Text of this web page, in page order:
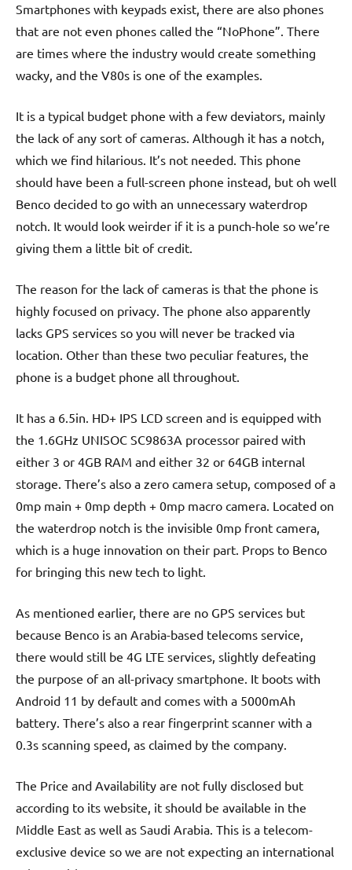
Smartphones with keypads exist, there are also phones
that are not even phones called the “NoPhone”. There
are times where the industry would create something
wacky, and the V80s is one of the examples.
It is a typical budget phone with a few deviators, mainly
the lack of any sort of cameras. Although it has a notch,
which we find hilarious. It’s not needed. This phone
should have been a full-screen phone instead, but oh well
Benco decided to go with an unnecessary waterdrop
notch. It would look weirder if it is a punch-hole so we’re
giving them a little bit of credit.
The reason for the lack of cameras is that the phone is
highly focused on privacy. The phone also apparently
lacks GPS services so you will never be tracked via
location. Other than these two peculiar features, the
phone is a budget phone all throughout.
It has a 6.5in. HD+ IPS LCD screen and is equipped with
the 1.6GHz UNISOC SC9863A processor paired with
either 3 or 4GB RAM and either 32 or 64GB internal
storage. There’s also a zero camera setup, composed of a
0mp main + 0mp depth + 0mp macro camera. Located on
the waterdrop notch is the invisible 0mp front camera,
which is a huge innovation on their part. Props to Benco
for bringing this new tech to light.
As mentioned earlier, there are no GPS services but
because Benco is an Arabia-based telecoms service,
there would still be 4G LTE services, slightly defeating
the purpose of an all-privacy smartphone. It boots with
Android 11 by default and comes with a 5000mAh
battery. There’s also a rear fingerprint scanner with a
0.3s scanning speed, as claimed by the company.
The Price and Availability are not fully disclosed but
according to its website, it should be available in the
Middle East as well as Saudi Arabia. This is a telecom-
exclusive device so we are not expecting an international